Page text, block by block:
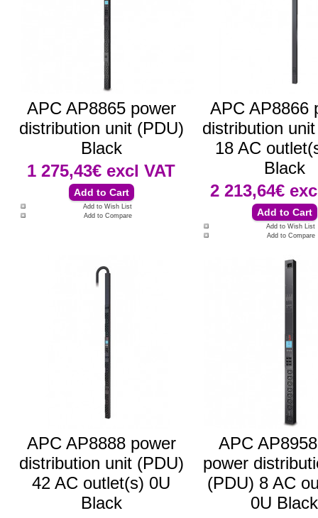
APC AP8865 power
distribution unit (PDU)
Black
1 275,43€ excl VAT
Add to Wish List
Add to Compare
APC AP8866
distribution
18 AC
Black
2 213,64€
Add to Wish List
Add to Compare
APC AP8888 power
distribution unit (PDU)
42 AC outlet(s) 0U
Black
APC
power
(PDU) 8 AC
0U Black